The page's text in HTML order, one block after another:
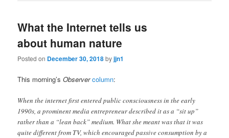
What the Internet tells us
about human nature
Posted on December 30, 2018byjjn1
This morning’sObserver column:
When the internet first entered public consciousness in the early
1990s, a prominent media entrepreneur described it as a “sit up”
rather than a “lean back” medium. What she meant was that it was
quite different from TV, which encouraged passive consumption by a